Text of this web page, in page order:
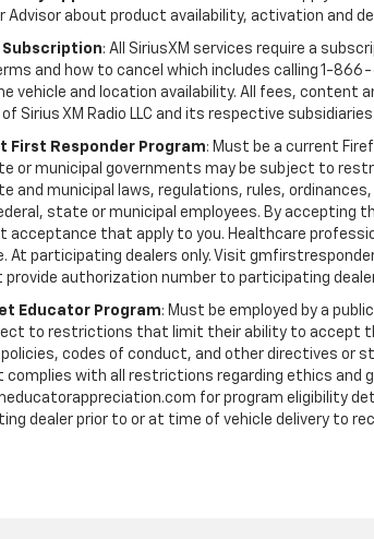
Advisor about product availability, activation and
Subscription: All SiriusXM services require a
and how to cancel which includes calling 1-
vehicle and location availability. All fees, content
Sirius XM Radio LLC and its respective subsidiaries.
First Responder Program: Must be a current
or municipal governments may be subject to
and municipal laws, regulations, rules,
state or municipal employees. By accepting
acceptance that apply to you. Healthcare
At participating dealers only. Visit
authorization number to participating
Educator Program: Must be employed by a
to restrictions that limit their ability to accept
codes of conduct, and other directives or
with all restrictions regarding ethics and
for program eligibility
dealer prior to or at time of vehicle delivery to